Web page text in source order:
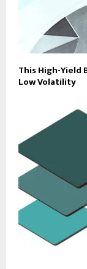
This High-Yield
Low Volatility